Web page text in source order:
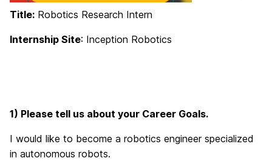
Title: Robotics Research Intern
Internship Site: Inception Robotics
1) Please tell us about your Career Goals.
I would like to become a robotics engineer specialized
in autonomous robots.